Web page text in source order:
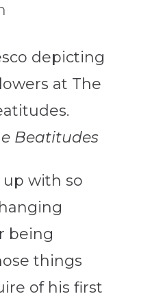
Beatitudes
with so
being
things
of his first